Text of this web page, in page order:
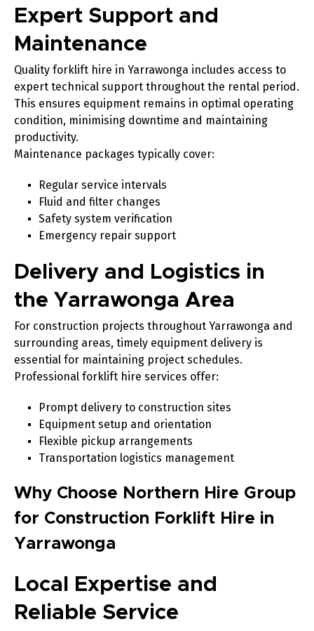
Expert Support and
Maintenance
Quality forklift hire in Yarrawonga includes access to
expert technical support throughout the rental period.
This ensures equipment remains in optimal operating
condition, minimising downtime and maintaining
productivity.
Maintenance packages typically cover:
Regular service intervals
Fluid and filter changes
Safety system verification
Emergency repair support
Delivery and Logistics in
the Yarrawonga Area
For construction projects throughout Yarrawonga and
surrounding areas, timely equipment delivery is
essential for maintaining project schedules.
Professional forklift hire services offer:
Prompt delivery to construction sites
Equipment setup and orientation
Flexible pickup arrangements
Transportation logistics management
Why Choose Northern Hire Group
for Construction Forklift Hire in
Yarrawonga
Local Expertise and
Reliable Service